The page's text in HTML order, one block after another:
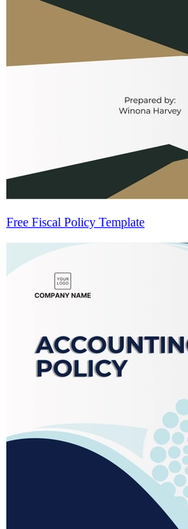
Free Fiscal Policy Template